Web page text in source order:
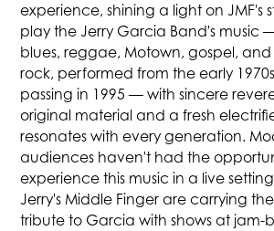
experience, shining a light on JMF's
play the Jerry Garcia Band's music
blues, reggae, Motown, gospel,
rock, performed from the early
passing in 1995 — with sincere
original material and a fresh
resonates with every generation.
audiences haven't had the
experience this music in a live
Jerry's Middle Finger are carrying
tribute to Garcia with shows at jam-